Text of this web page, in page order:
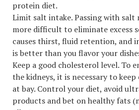
protein diet.
Limit salt intake. Passing with salt
more difficult to eliminate excess
causes thirst, fluid retention, and
is better than you flavor your
Keep a good cholesterol level. To
the kidneys, it is necessary to
at bay. Control your diet, avoid
products and bet on healthy fats